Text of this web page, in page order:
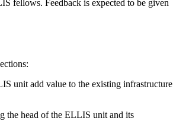
fellows. Feedback is expected to be given
unit add value to the existing infrastructure
the head of the ELLIS unit and its